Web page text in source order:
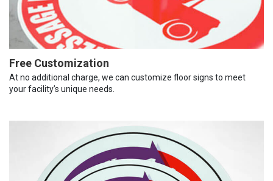
Free Customization
At no additional charge, we can customize floor signs to meet
your facility’s unique needs.